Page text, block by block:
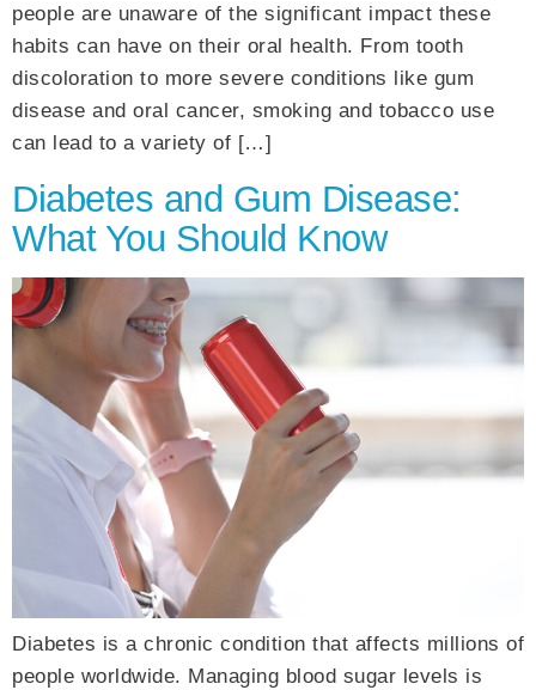
people are unaware of the significant impact these
habits can have on their oral health. From tooth
discoloration to more severe conditions like gum
disease and oral cancer, smoking and tobacco use
can lead to a variety of […]
Diabetes and Gum Disease:
What You Should Know
Diabetes is a chronic condition that affects millions of
people worldwide. Managing blood sugar levels is